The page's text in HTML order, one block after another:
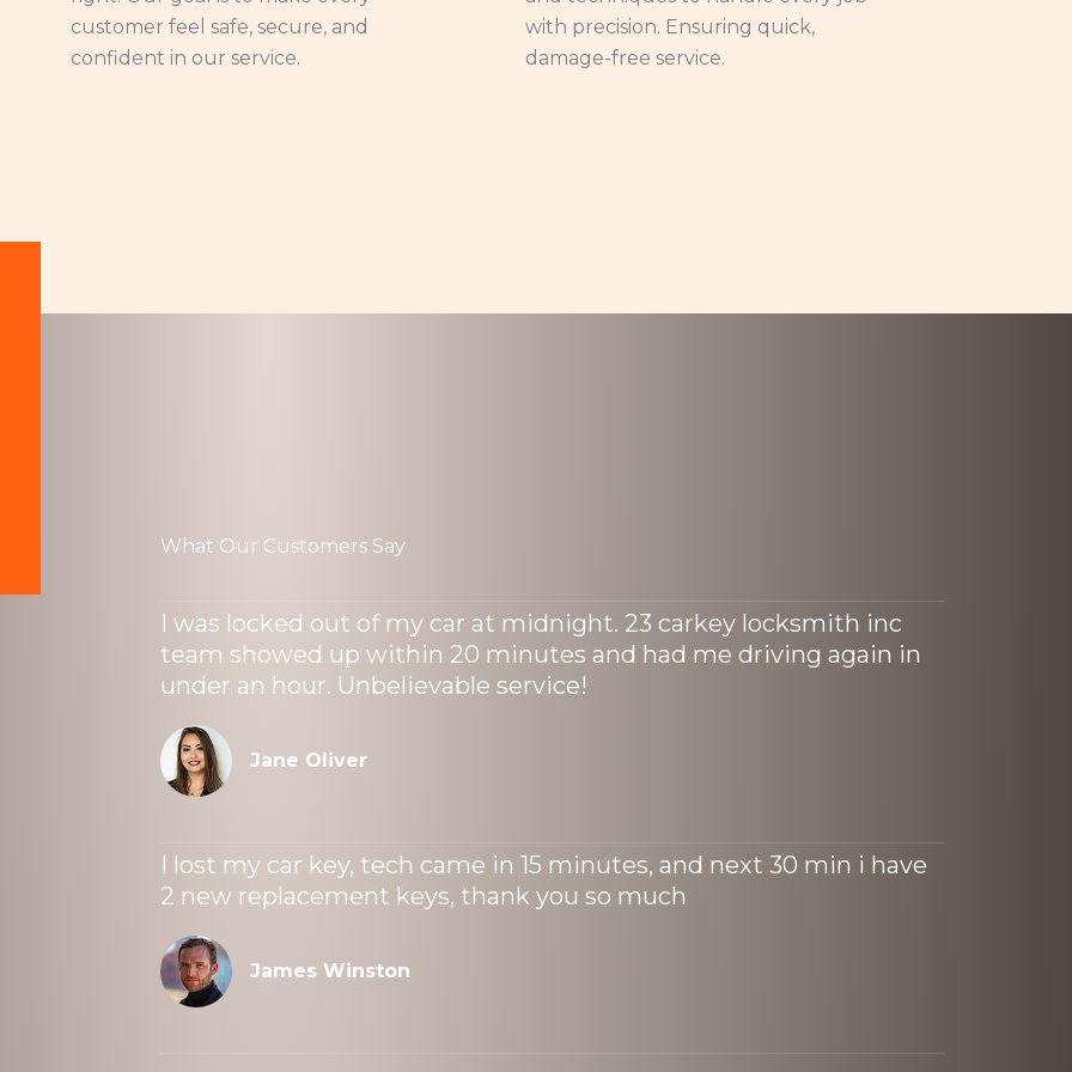
customer feel safe, secure, and
confident in our service.
with precision. Ensuring quick,
damage-free service.
What Our Customers Say
I was locked out of my car at midnight. 23 carkey locksmith inc
team showed up within 20 minutes and had me driving again in
under an hour. Unbelievable service!
Jane Oliver
I lost my car key, tech came in 15 minutes, and next 30 min i have
2 new replacement keys, thank you so much
James Winston